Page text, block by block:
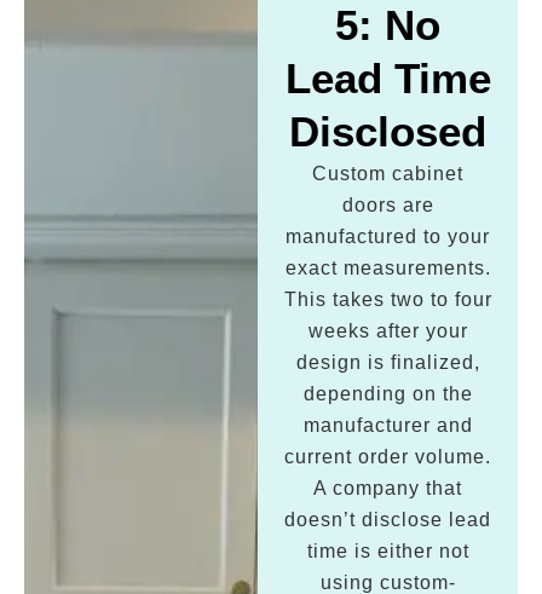
5: No
Lead Time
Disclosed
Custom cabinet
doors are
manufactured to your
exact measurements.
This takes two to four
weeks after your
design is finalized,
depending on the
manufacturer and
current order volume.
A company that
doesn’t disclose lead
time is either not
using custom-